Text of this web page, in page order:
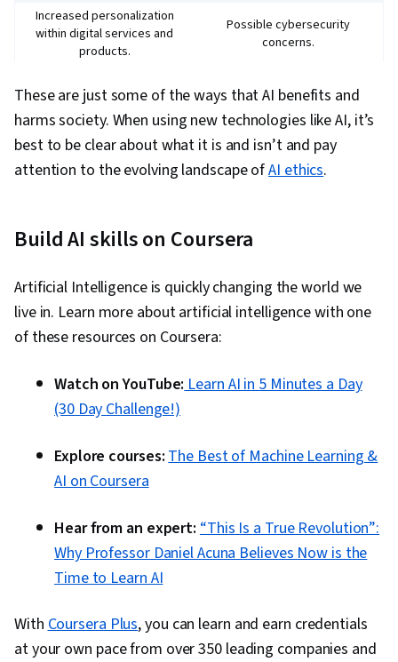
Increased personalization
within digital services and
products.
Possible cybersecurity
concerns.
Improved decision-making
in certain situations.
how decisions are arrived
at, resulting in less than
optimal solutions.
Ability to quickly generate
Potential to create
misinformation, as well as
These are just some of the ways that AI benefits and
harms society. When using new technologies like AI, it’s
best to be clear about what it is and isn’t and pay
attention to the evolving landscape ofAI ethics.
Build AI skills on Coursera
Artificial Intelligence is quickly changing the world we
live in. Learn more about artificial intelligence with one
of these resources on Coursera:
Watch on YouTube:Learn AI in 5 Minutes a Day
(30 Day Challenge!)
Explore courses:The Best of Machine Learning &
AI on Coursera
Hear from an expert: “This Is a True Revolution”:
Why Professor Daniel Acuna Believes Now is the
Time to Learn AI
WithCoursera Plus, you can learn and earn credentials
at your own pace from over 350 leading companies and